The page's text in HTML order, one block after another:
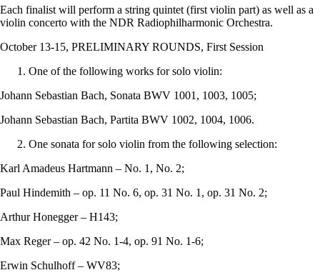
Each finalist will perform a string quintet (first violin part) as well as a
violin concerto with the NDR Radiophilharmonic Orchestra.
October 13-15, PRELIMINARY ROUNDS, First Session
One of the following works for solo violin:
Johann Sebastian Bach, Sonata BWV 1001, 1003, 1005;
Johann Sebastian Bach, Partita BWV 1002, 1004, 1006.
One sonata for solo violin from the following selection:
Karl Amadeus Hartmann – No. 1, No. 2;
Paul Hindemith – op. 11 No. 6, op. 31 No. 1, op. 31 No. 2;
Arthur Honegger – H143;
Max Reger – op. 42 No. 1-4, op. 91 No. 1-6;
Erwin Schulhoff – WV83;